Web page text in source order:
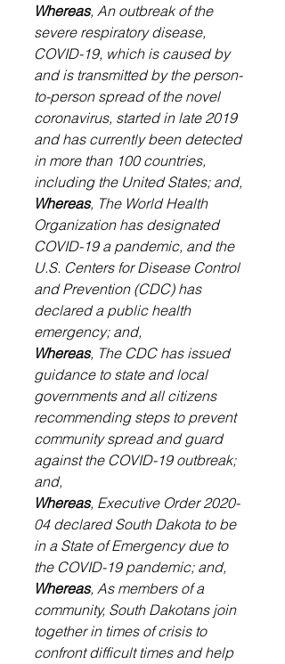
Whereas, An outbreak of the
severe respiratory disease,
COVID-19, which is caused by
and is transmitted by the person-
to-person spread of the novel
coronavirus, started in late 2019
and has currently been detected
in more than 100 countries,
including the United States; and,
Whereas, The World Health
Organization has designated
COVID-19 a pandemic, and the
U.S. Centers for Disease Control
and Prevention (CDC) has
declared a public health
emergency; and,
Whereas, The CDC has issued
guidance to state and local
governments and all citizens
recommending steps to prevent
community spread and guard
against the COVID-19 outbreak;
and,
Whereas, Executive Order 2020-
04 declared South Dakota to be
in a State of Emergency due to
the COVID-19 pandemic; and,
Whereas, As members of a
community, South Dakotans join
together in times of crisis to
confront difficult times and help